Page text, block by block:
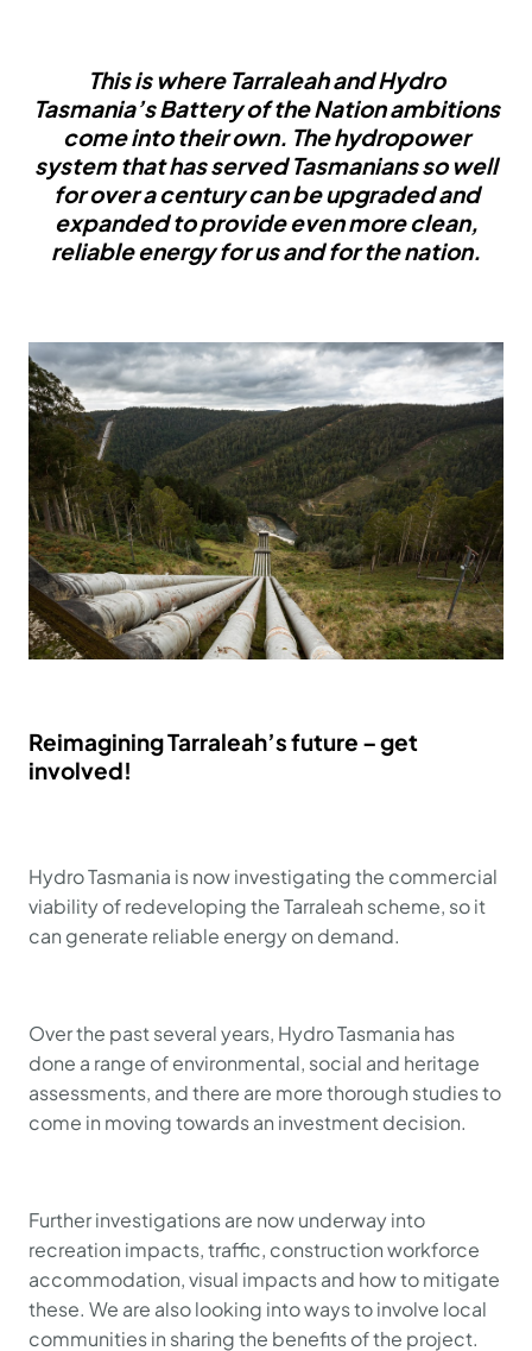
This is where Tarraleah and Hydro
Tasmania’s Battery of the Nation ambitions
come into their own. The hydropower
system that has served Tasmanians so well
for over a century can be upgraded and
expanded to provide even more clean,
reliable energy for us and for the nation.
Reimagining Tarraleah’s future – get
involved!
Hydro Tasmania is now investigating the commercial
viability of redeveloping the Tarraleah scheme, so it
can generate reliable energy on demand.
Over the past several years, Hydro Tasmania has
done a range of environmental, social and heritage
assessments, and there are more thorough studies to
come in moving towards an investment decision.
Further investigations are now underway into
recreation impacts, traffic, construction workforce
accommodation, visual impacts and how to mitigate
these. We are also looking into ways to involve local
communities in sharing the benefits of the project.